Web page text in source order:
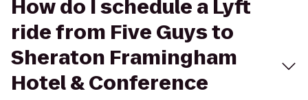
How do I schedule a Lyft
ride from Five Guys to
Sheraton Framingham
Hotel & Conference